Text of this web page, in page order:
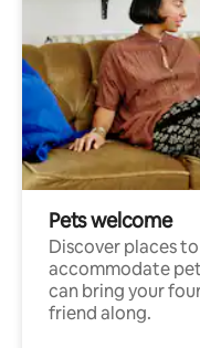
Pets welcome
Discover places
accommodate
can bring your
friend along.